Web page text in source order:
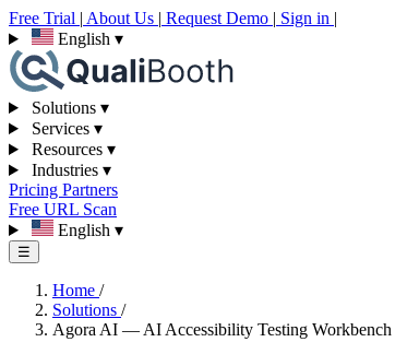
Free Trial | About Us | Request Demo | Sign in |
English ▾
Solutions ▾
Services ▾
Resources ▾
Industries ▾
Pricing Partners
Free URL Scan
English ▾
☰
Home /
Solutions /
Agora AI — AI Accessibility Testing Workbench